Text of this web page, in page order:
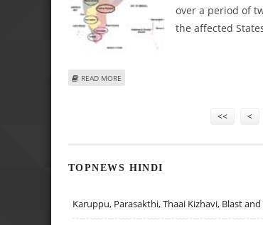
over a period of
the affected
READ MORE
<< <
TOPNEWS HINDI
Karuppu, Parasakthi, Thaai Kizhavi, Blast